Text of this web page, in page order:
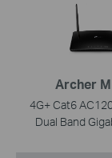
Archer
4G+ Cat6
Dual Band